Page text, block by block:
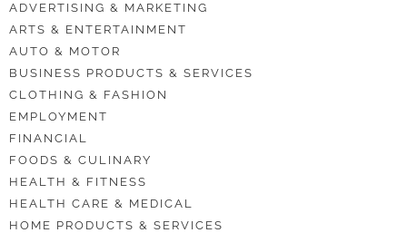
ADVERTISING & MARKETING
ARTS & ENTERTAINMENT
AUTO & MOTOR
BUSINESS PRODUCTS & SERVICES
CLOTHING & FASHION
EMPLOYMENT
FINANCIAL
FOODS & CULINARY
HEALTH & FITNESS
HEALTH CARE & MEDICAL
HOME PRODUCTS & SERVICES